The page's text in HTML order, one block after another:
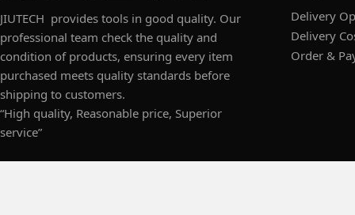
JIUTECH provides tools in good quality. Our
professional team check the quality and
condition of products, ensuring every item
purchased meets quality standards before
shipping to customers.
“High quality, Reasonable price, Superior
service”
Delivery
Delivery
Order &